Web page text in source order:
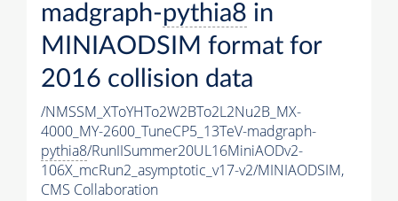
madgraph-pythia8 in
MINIAODSIM format for
2016 collision data
/NMSSM_XToYHTo2W2BTo2L2Nu2B_MX-
4000_MY-2600_TuneCP5_13TeV-madgraph-
pythia8/RunIISummer20UL16MiniAODv2-
106X_mcRun2_asymptotic_v17-v2/MINIAODSIM,
CMS Collaboration